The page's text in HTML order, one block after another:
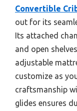
Convertible
out for its
Its attached
and open
adjustable
customize as
craftsmanship
glides ensures